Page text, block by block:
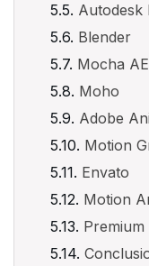
Autodesk
Blender
Mocha AE
Moho
Adobe
Motion
Envato
Motion
Premium